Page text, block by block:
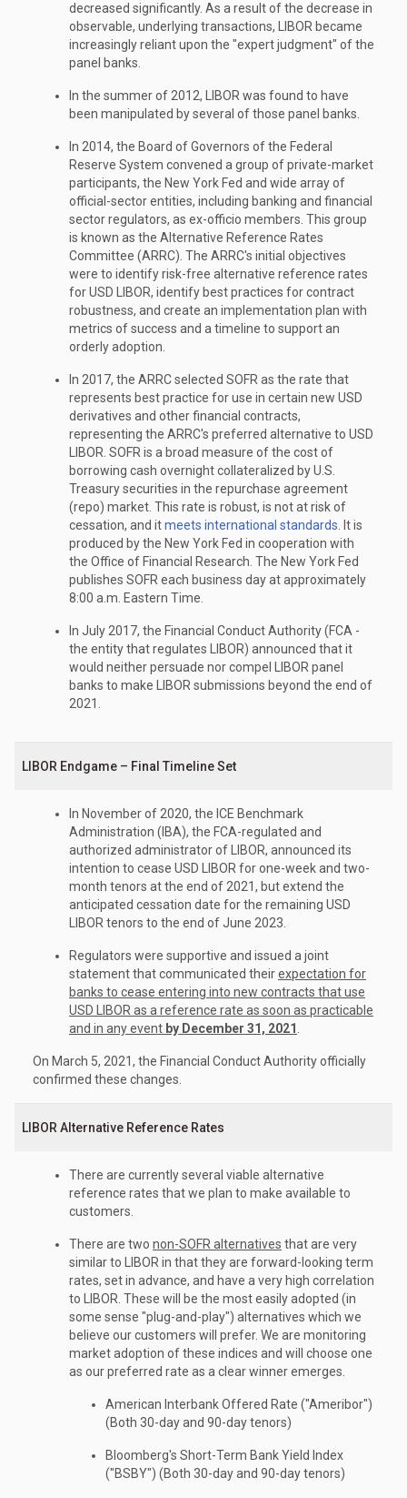
decreased significantly. As a result of the decrease in
observable, underlying transactions, LIBOR became
increasingly reliant upon the "expert judgment" of the
panel banks.
In the summer of 2012, LIBOR was found to have
been manipulated by several of those panel banks.
In 2014, the Board of Governors of the Federal
Reserve System convened a group of private-market
participants, the New York Fed and wide array of
official-sector entities, including banking and financial
sector regulators, as ex-officio members. This group
is known as the Alternative Reference Rates
Committee (ARRC). The ARRC's initial objectives
were to identify risk-free alternative reference rates
for USD LIBOR, identify best practices for contract
robustness, and create an implementation plan with
metrics of success and a timeline to support an
orderly adoption.
In 2017, the ARRC selected SOFR as the rate that
represents best practice for use in certain new USD
derivatives and other financial contracts,
representing the ARRC's preferred alternative to USD
LIBOR. SOFR is a broad measure of the cost of
borrowing cash overnight collateralized by U.S.
Treasury securities in the repurchase agreement
(repo) market. This rate is robust, is not at risk of
cessation, and itmeets international standards . It is
produced by the New York Fed in cooperation with
the Office of Financial Research. The New York Fed
publishes SOFR each business day at approximately
8:00 a.m. Eastern Time.
In July 2017, the Financial Conduct Authority (FCA -
the entity that regulates LIBOR) announced that it
would neither persuade nor compel LIBOR panel
banks to make LIBOR submissions beyond the end of
2021.
LIBOR Endgame – Final Timeline Set
In November of 2020, the ICE Benchmark
Administration (IBA), the FCA-regulated and
authorized administrator of LIBOR, announced its
intention to cease USD LIBOR for one-week and two-
month tenors at the end of 2021, but extend the
anticipated cessation date for the remaining USD
LIBOR tenors to the end of June 2023.
Regulators were supportive and issued a joint
statement that communicated theirexpectation for
banks to cease entering into new contracts that use
USD LIBOR as a reference rate as soon as practicable
and in any event by December 31, 2021
On March 5, 2021, the Financial Conduct Authority officially
confirmed these changes.
LIBOR Alternative Reference Rates
There are currently several viable alternative
reference rates that we plan to make available to
customers.
There are two non-SOFR alternatives that are very
similar to LIBOR in that they are forward-looking term
rates, set in advance, and have a very high correlation
to LIBOR. These will be the most easily adopted (in
some sense "plug-and-play") alternatives which we
believe our customers will prefer. We are monitoring
market adoption of these indices and will choose one
as our preferred rate as a clear winner emerges.
American Interbank Offered Rate ("Ameribor")
(Both 30-day and 90-day tenors)
Bloomberg's Short-Term Bank Yield Index
("BSBY") (Both 30-day and 90-day tenors)